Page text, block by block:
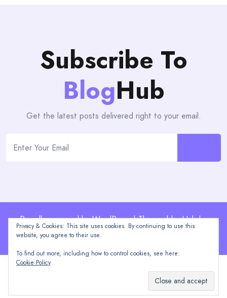
Subscribe To
BlogHub
Get the latest posts delivered right to your email.
Proudly powered by WordPress | Theme: blogHub by
Themeuniver
Privacy & Cookies: This site uses cookies. By continuing to use this
website, you agree to their use.
To find out more, including how to control cookies, see here:
Cookie Policy